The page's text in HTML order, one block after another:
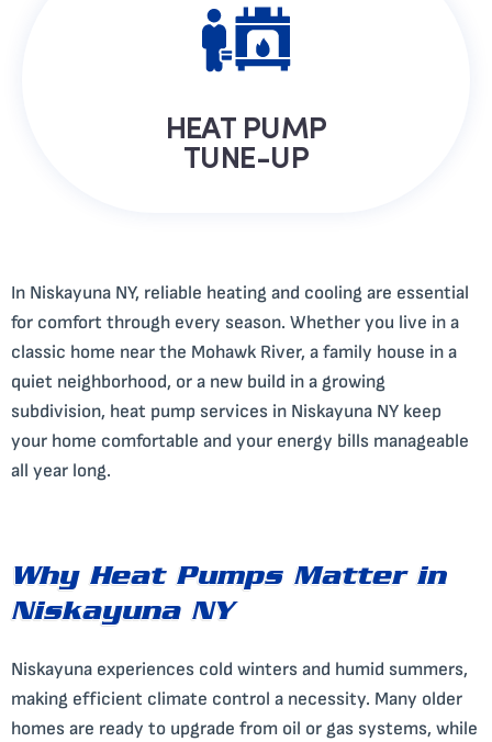
HEAT PUMP
TUNE-UP
In Niskayuna NY, reliable heating and cooling are essential
for comfort through every season. Whether you live in a
classic home near the Mohawk River, a family house in a
quiet neighborhood, or a new build in a growing
subdivision, heat pump services in Niskayuna NY keep
your home comfortable and your energy bills manageable
all year long.
Why Heat Pumps Matter in
Niskayuna NY
Niskayuna experiences cold winters and humid summers,
making efficient climate control a necessity. Many older
homes are ready to upgrade from oil or gas systems, while